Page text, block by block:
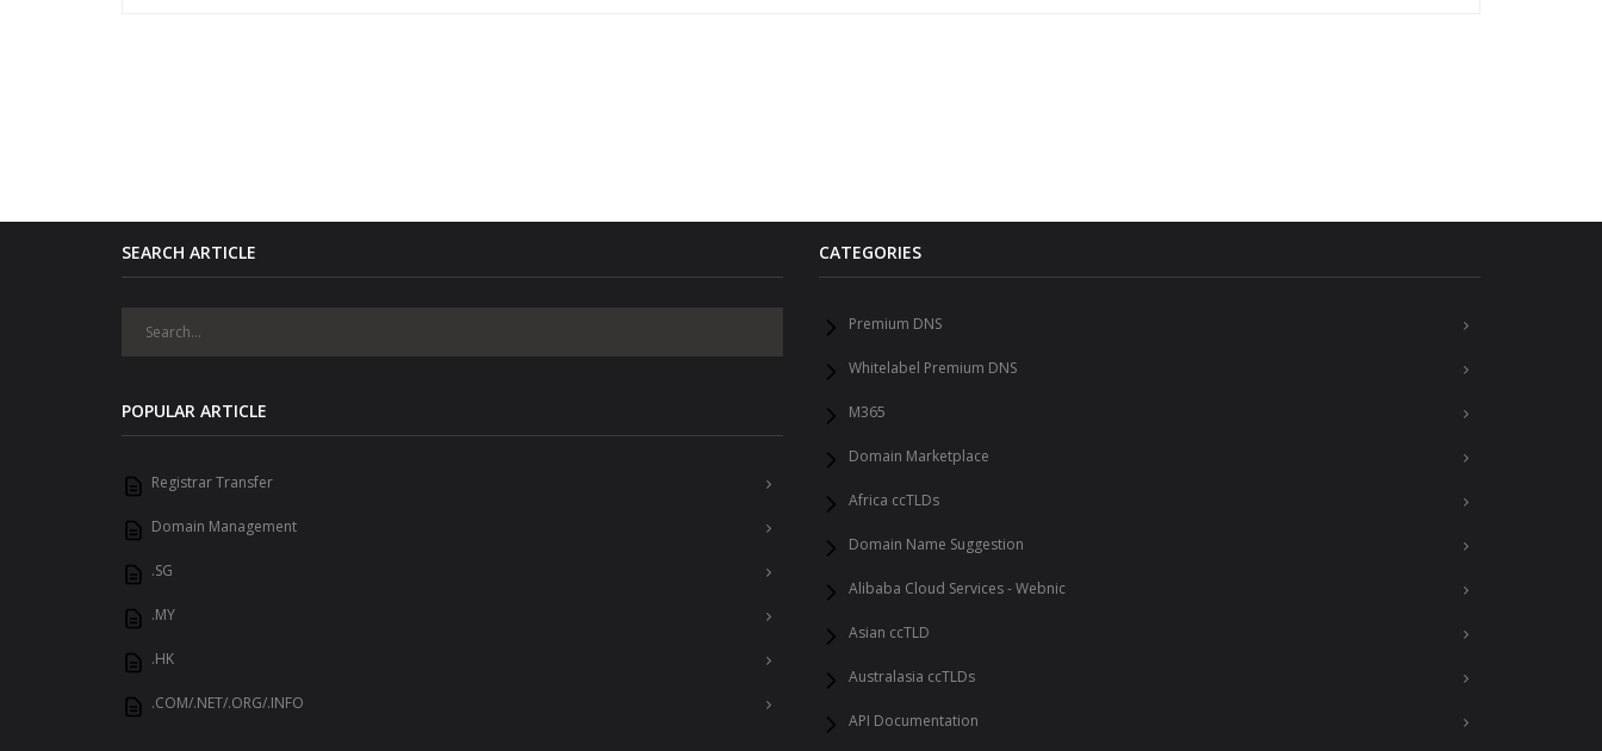
SEARCH ARTICLE
POPULAR ARTICLE
Registrar Transfer
Domain Management
.SG
.MY
.HK
.COM/.NET/.ORG/.INFO
CATEGORIES
Premium DNS
Whitelabel Premium DNS
M365
Domain Marketplace
Africa ccTLDs
Domain Name Suggestion
Alibaba Cloud Services - Webnic
Asian ccTLD
Australasia ccTLDs
API Documentation